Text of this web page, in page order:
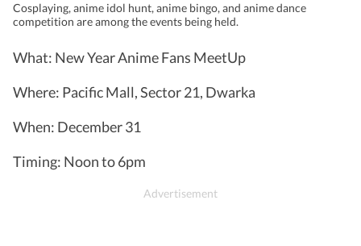
Cosplaying, anime idol hunt, anime bingo, and anime dance
competition are among the events being held.
What: New Year Anime Fans MeetUp
Where: Pacific Mall, Sector 21, Dwarka
When: December 31
Timing: Noon to 6pm